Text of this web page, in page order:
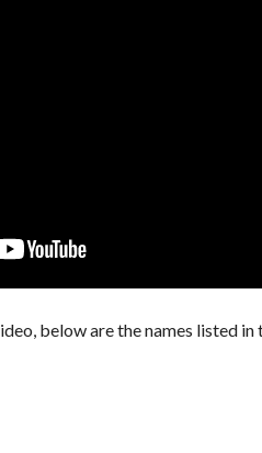
below are the names listed in